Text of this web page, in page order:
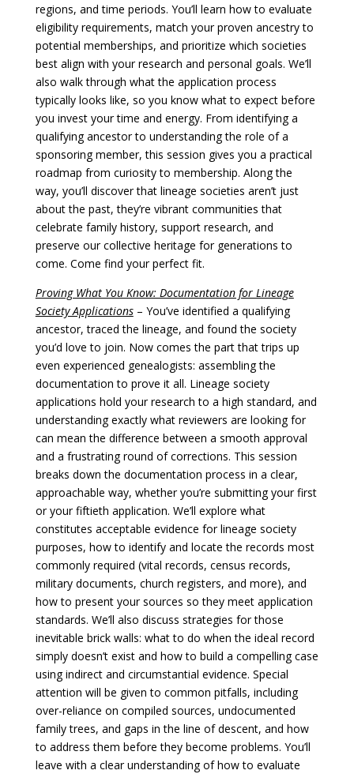
regions, and time periods. You’ll learn how to evaluate
eligibility requirements, match your proven ancestry to
potential memberships, and prioritize which societies
best align with your research and personal goals. We’ll
also walk through what the application process
typically looks like, so you know what to expect before
you invest your time and energy. From identifying a
qualifying ancestor to understanding the role of a
sponsoring member, this session gives you a practical
roadmap from curiosity to membership. Along the
way, you’ll discover that lineage societies aren’t just
about the past, they’re vibrant communities that
celebrate family history, support research, and
preserve our collective heritage for generations to
come. Come find your perfect fit.
Proving What You Know: Documentation for Lineage
Society Applications– You’ve identified a qualifying
ancestor, traced the lineage, and found the society
you’d love to join. Now comes the part that trips up
even experienced genealogists: assembling the
documentation to prove it all. Lineage society
applications hold your research to a high standard, and
understanding exactly what reviewers are looking for
can mean the difference between a smooth approval
and a frustrating round of corrections. This session
breaks down the documentation process in a clear,
approachable way, whether you’re submitting your first
or your fiftieth application. We’ll explore what
constitutes acceptable evidence for lineage society
purposes, how to identify and locate the records most
commonly required (vital records, census records,
military documents, church registers, and more), and
how to present your sources so they meet application
standards. We’ll also discuss strategies for those
inevitable brick walls: what to do when the ideal record
simply doesn’t exist and how to build a compelling case
using indirect and circumstantial evidence. Special
attention will be given to common pitfalls, including
over-reliance on compiled sources, undocumented
family trees, and gaps in the line of descent, and how
to address them before they become problems. You’ll
leave with a clear understanding of how to evaluate